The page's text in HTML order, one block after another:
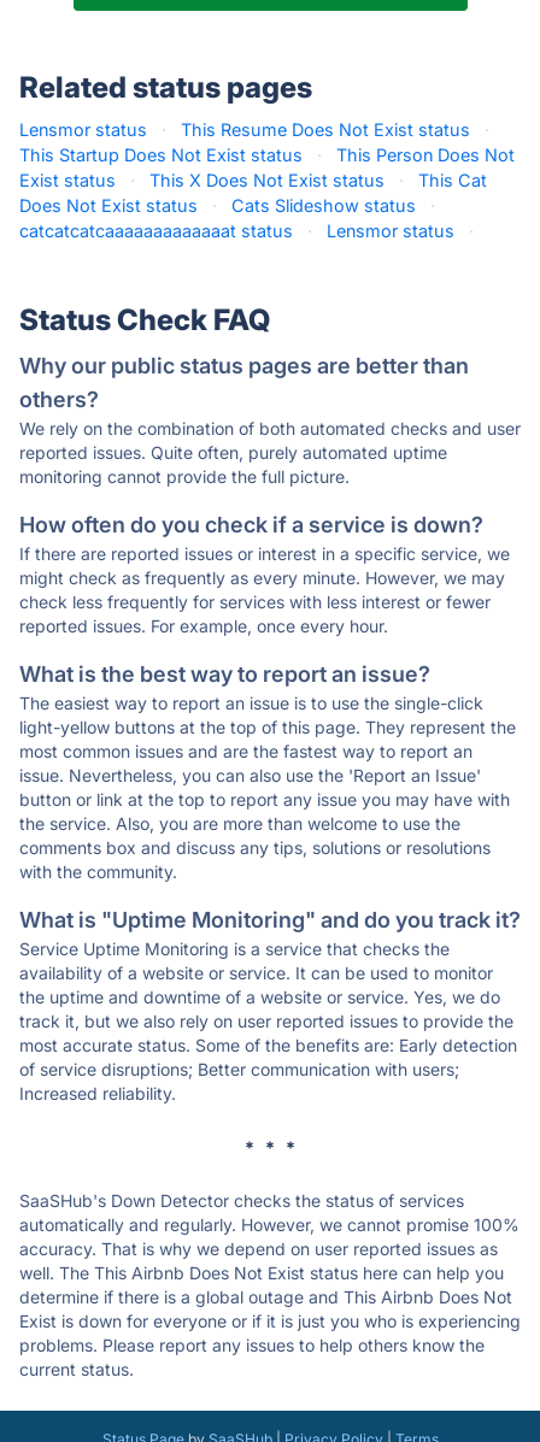
Related status pages
Lensmor status · This Resume Does Not Exist status
·
This Startup Does Not Exist status
·
This Person Does Not
Exist status
· This X Does Not Exist status ·
This Cat
Does Not Exist status
· Cats Slideshow status
·
catcatcatcaaaaaaaaaaaaat status
· Lensmor status ·
Status Check FAQ
Why our public status pages are better than
others?
We rely on the combination of both automated checks and user
reported issues. Quite often, purely automated uptime
monitoring cannot provide the full picture.
How often do you check if a service is down?
If there are reported issues or interest in a specific service, we
might check as frequently as every minute. However, we may
check less frequently for services with less interest or fewer
reported issues. For example, once every hour.
What is the best way to report an issue?
The easiest way to report an issue is to use the single-click
light-yellow buttons at the top of this page. They represent the
most common issues and are the fastest way to report an
issue. Nevertheless, you can also use the 'Report an Issue'
button or link at the top to report any issue you may have with
the service. Also, you are more than welcome to use the
comments box and discuss any tips, solutions or resolutions
with the community.
What is "Uptime Monitoring" and do you track it?
Service Uptime Monitoring is a service that checks the
availability of a website or service. It can be used to monitor
the uptime and downtime of a website or service. Yes, we do
track it, but we also rely on user reported issues to provide the
most accurate status. Some of the benefits are: Early detection
of service disruptions; Better communication with users;
Increased reliability.
* * *
SaaSHub's Down Detector checks the status of services
automatically and regularly. However, we cannot promise 100%
accuracy. That is why we depend on user reported issues as
well. The This Airbnb Does Not Exist status here can help you
determine if there is a global outage and This Airbnb Does Not
Exist is down for everyone or if it is just you who is experiencing
problems. Please report any issues to help others know the
current status.